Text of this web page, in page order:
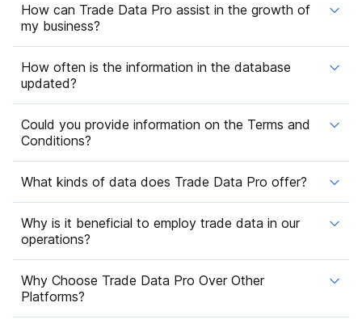
How can Trade Data Pro assist in the growth of
my business?
How often is the information in the database
updated?
Could you provide information on the Terms and
Conditions?
What kinds of data does Trade Data Pro offer?
Why is it beneficial to employ trade data in our
operations?
Why Choose Trade Data Pro Over Other
Platforms?